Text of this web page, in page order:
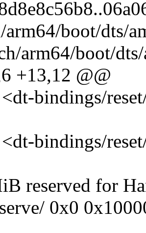
arm64/boot/dts/
arm64/boot/
+13,12 @@
bindings/
bindings/
reserved for
0x0